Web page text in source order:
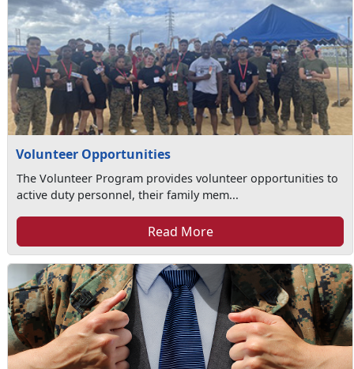
Volunteer Opportunities
The Volunteer Program provides volunteer opportunities to
active duty personnel, their family mem...
Read More